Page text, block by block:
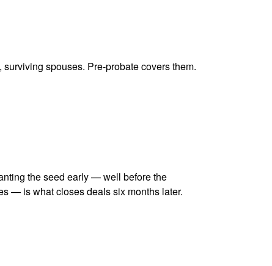
spouses. Pre-probate covers them.
the seed early — well before the
— is what closes deals six months later.